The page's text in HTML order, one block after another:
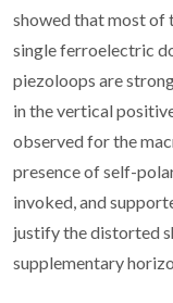
showed that most of
single ferroelectric
piezoloops are
in the vertical
observed for the
presence of self-
invoked, and
justify the distorted
supplementary